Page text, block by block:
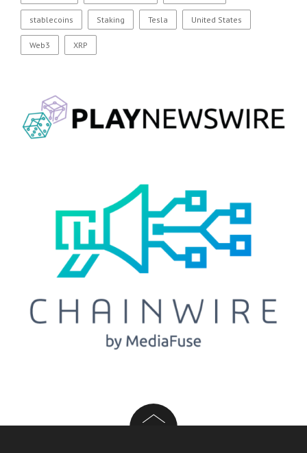
stablecoins Staking Tesla United States
Web3 XRP